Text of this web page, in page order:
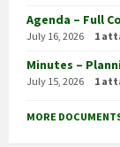
Agenda – Full
July 16, 2026 1
Minutes –
July 15, 2026 1
MORE